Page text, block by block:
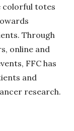
colorful totes
Through
online and
FFC has
and
research.